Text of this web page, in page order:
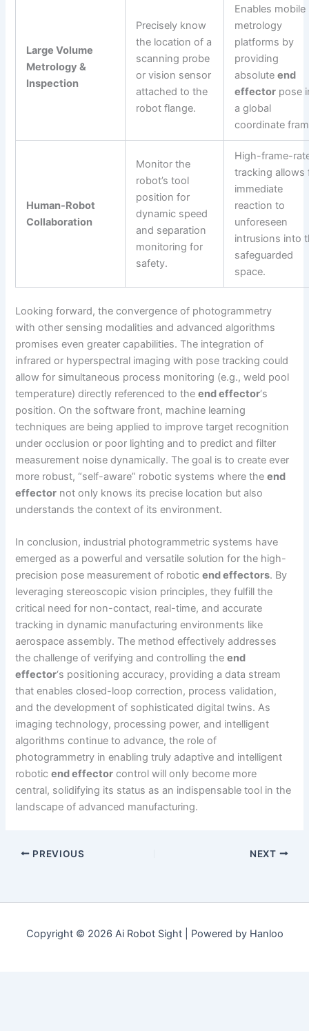
Large Volume
Metrology &
Inspection
Precisely know
the location of a
scanning probe
or vision sensor
attached to the
robot flange.
Enables mobile
metrology
platforms by
providing
absoluteend
effector pose
a global
coordinate
Human-Robot
Collaboration
Monitor the
robot’s tool
position for
dynamic speed
and separation
monitoring for
safety.
High-frame-
tracking allows
immediate
reaction to
unforeseen
intrusions into
safeguarded
space.
Looking forward, the convergence of photogrammetry
with other sensing modalities and advanced algorithms
promises even greater capabilities. The integration of
infrared or hyperspectral imaging with pose tracking could
allow for simultaneous process monitoring (e.g., weld pool
temperature) directly referenced to theend effector‘s
position. On the software front, machine learning
techniques are being applied to improve target recognition
under occlusion or poor lighting and to predict and filter
measurement noise dynamically. The goal is to create ever
more robust, “self-aware” robotic systems where theend
effector not only knows its precise location but also
understands the context of its environment.
In conclusion, industrial photogrammetric systems have
emerged as a powerful and versatile solution for the high-
precision pose measurement of roboticend effectors. By
leveraging stereoscopic vision principles, they fulfill the
critical need for non-contact, real-time, and accurate
tracking in dynamic manufacturing environments like
aerospace assembly. The method effectively addresses
the challenge of verifying and controlling theend
effector‘s positioning accuracy, providing a data stream
that enables closed-loop correction, process validation,
and the development of sophisticated digital twins. As
imaging technology, processing power, and intelligent
algorithms continue to advance, the role of
photogrammetry in enabling truly adaptive and intelligent
roboticend effector control will only become more
central, solidifying its status as an indispensable tool in the
landscape of advanced manufacturing.
PREVIOUS NEXT
Copyright © 2026 Ai Robot Sight | Powered by Hanloo